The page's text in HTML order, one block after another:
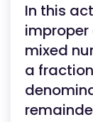
In this
mixed
a